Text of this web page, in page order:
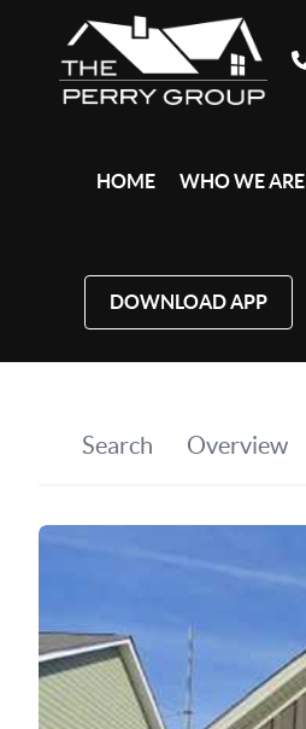
HOME WHO WE ARE
DOWNLOAD APP